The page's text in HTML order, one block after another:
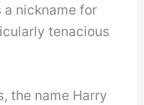
a nickname for
tenacious
the name Harry